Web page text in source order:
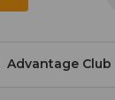
Advantage Club